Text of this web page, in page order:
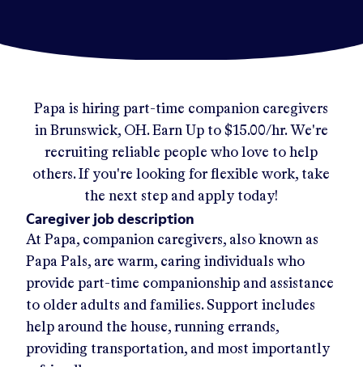
Papa is hiring part-time companion caregivers
in Brunswick, OH. Earn Up to $15.00/hr.We're
recruiting reliable people who love to help
others. If you're looking for flexible work, take
the next step and apply today!
Caregiver job description
At Papa, companion caregivers, also known as
Papa Pals, are warm, caring individuals who
provide part-time companionship and assistance
to older adults and families. Support includes
help around the house, running errands,
providing transportation, and most importantly